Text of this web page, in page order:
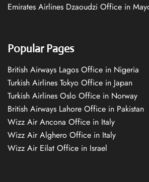
Emirates Airlines Dzaoudzi Office in
Popular Pages
British Airways Lagos Office in Nigeria
Turkish Airlines Tokyo Office in Japan
Turkish Airlines Oslo Office in Norway
British Airways Lahore Office in Pakistan
Wizz Air Ancona Office in Italy
Wizz Air Alghero Office in Italy
Wizz Air Eilat Office in Israel